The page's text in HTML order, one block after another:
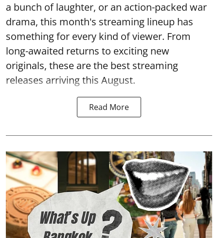
a bunch of laughter, or an action-packed war
drama, this month's streaming lineup has
something for every kind of viewer. From
long-awaited returns to exciting new
originals, these are the best streaming
releases arriving this August.
Read More